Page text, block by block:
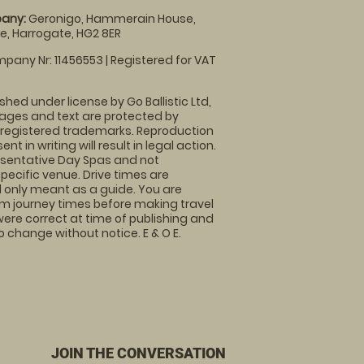
Geronigo, Hammerain House,
Harrogate, HG2 8ER
Nr: 11456553 | Registered for VAT
under license by Go Ballistic Ltd,
and text are protected by
trademarks. Reproduction
in writing will result in legal action.
Day Spas and not
venue. Drive times are
meant as a guide. You are
journey times before making travel
correct at time of publishing and
without notice. E & O E.
JOIN THE CONVERSATION